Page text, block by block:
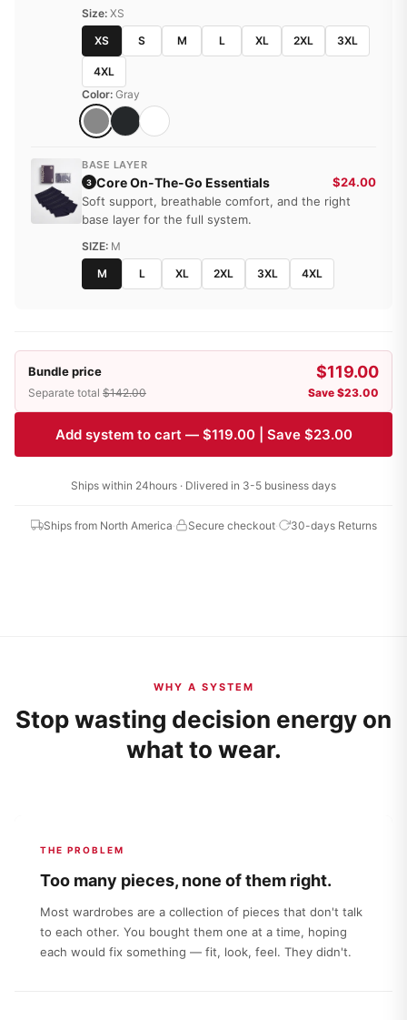
Size: XS
XS S M L XL 2XL 3XL
4XL
Color: Gray
BASE LAYER
3 Core On-The-Go Essentials
$24.00
Soft support, breathable comfort, and the right
base layer for the full system.
SIZE: M
M L XL 2XL 3XL 4XL
Bundle price $119.00
Separate total $142.00 Save $23.00
Add system to cart — $119.00 | Save $23.00
Ships within 24hours · Dlivered in 3-5 business days
Ships from North America· Secure checkout· 30-days Returns
WHY A SYSTEM
Stop wasting decision energy on
what to wear.
THE PROBLEM
Too many pieces, none of them right.
Most wardrobes are a collection of pieces that don't talk
to each other. You bought them one at a time, hoping
each would fix something — fit, look, feel. They didn't.